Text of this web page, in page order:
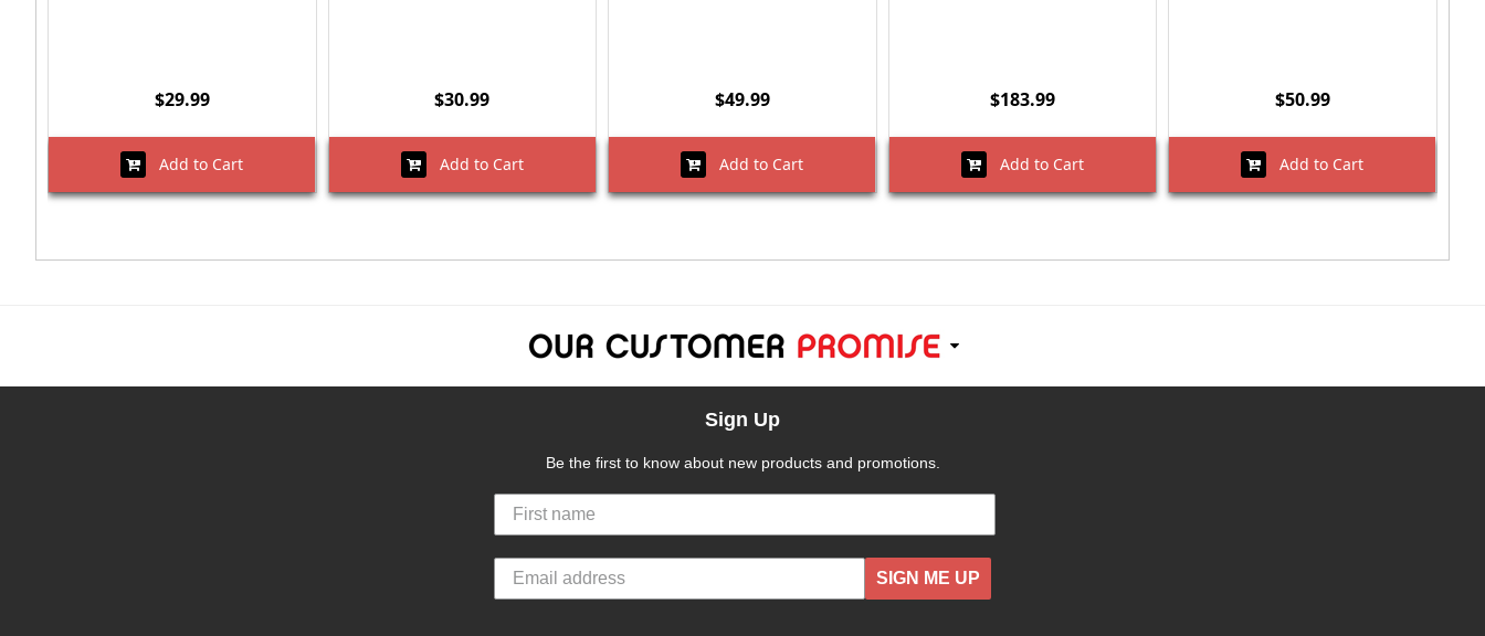
$29.99
Add to Cart
$30.99
Add to Cart
$49.99
Add to Cart
$183.99
Add to Cart
$50.99
Add to Cart
Sign Up
Be the first to know about new products and promotions.
SIGN ME UP